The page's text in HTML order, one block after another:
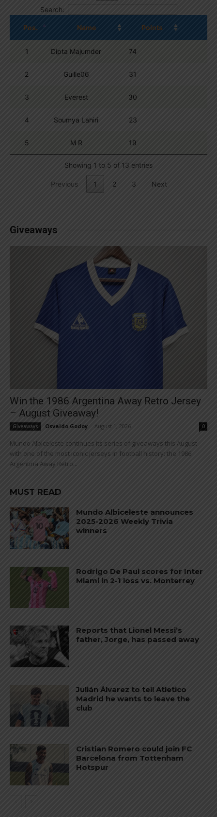
Search:
Pos. Name Points
1 Dipta Majumder 74
2 Guille06 31
3 Everest 30
4 Soumya Lahiri 23
5 M R 19
Showing 1 to 5 of 13 entries
Previous 1 2 3 Next
Giveaways
Win the 1986 Argentina Away Retro Jersey
– August Giveaway!
Giveaways Osvaldo Godoy August 1, 2026 0
Mundo Albiceleste continues its series of giveaways this August
with one of the most iconic jerseys in football history: the 1986
Argentina Away Retro...
MUST READ
Mundo Albiceleste announces
2025-2026 Weekly Trivia
winners
Rodrigo De Paul scores for Inter
Miami in 2-1 loss vs. Monterrey
Reports that Lionel Messi’s
father, Jorge, has passed away
Julián Álvarez to tell Atletico
Madrid he wants to leave the
club
Cristian Romero could join FC
Barcelona from Tottenham
Hotspur